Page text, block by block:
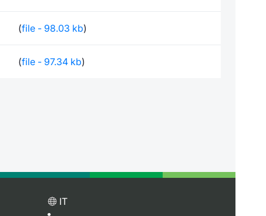
(file - 98.03 kb)
(file - 97.34 kb)
IT